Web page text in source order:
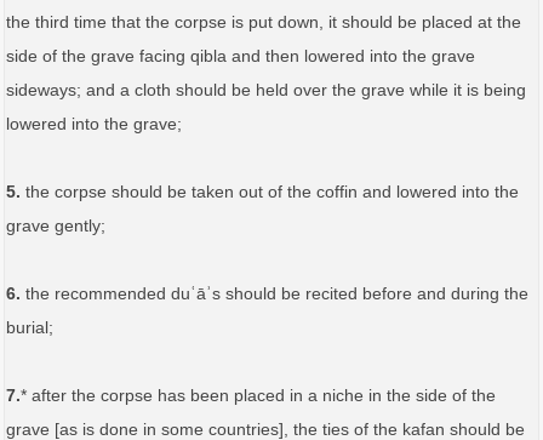
the third time that the corpse is put down, it should be placed at the
side of the grave facing qibla and then lowered into the grave
sideways; and a cloth should be held over the grave while it is being
lowered into the grave;
5. the corpse should be taken out of the coffin and lowered into the
grave gently;
6. the recommended duʿāʾs should be recited before and during the
burial;
7.* after the corpse has been placed in a niche in the side of the
grave [as is done in some countries], the ties of the kafan should be